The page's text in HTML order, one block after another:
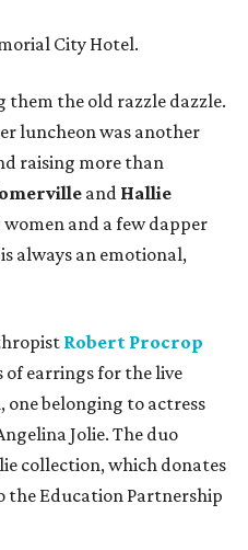
City Hotel.
them the old razzle dazzle.
luncheon was another
raising more than
and Hallie
and a few dapper
always an emotional,
Robert Procrop
of earrings for the live
belonging to actress
Jolie. The duo
collection, which donates
the Education Partnership